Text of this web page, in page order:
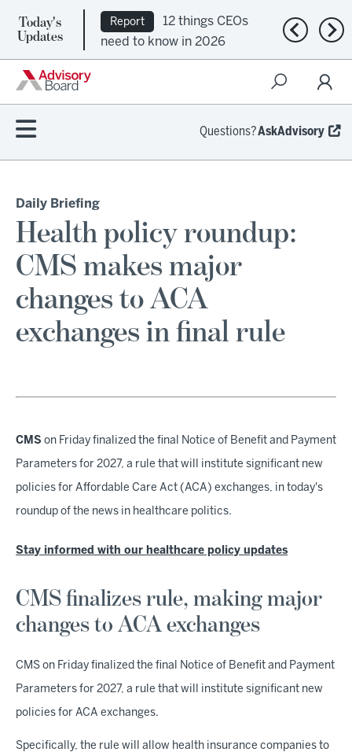
Today's
Updates
Report
12 things CEOs
need to know in 2026
Previous
Questions?AskAdvisory
Daily Briefing
Health policy roundup:
CMS makes major
changes to ACA
exchanges in final rule
CMS on Friday finalized the final Notice of Benefit and Payment
Parameters for 2027, a rule that will institute significant new
policies for Affordable Care Act (ACA) exchanges, in today's
roundup of the news in healthcare politics.
Stay informed with our healthcare policy updates
CMS finalizes rule, making major
changes to ACA exchanges
CMS on Friday finalized the final Notice of Benefit and Payment
Parameters for 2027, a rule that will institute significant new
policies for ACA exchanges.
Specifically, the rule will allow health insurance companies to